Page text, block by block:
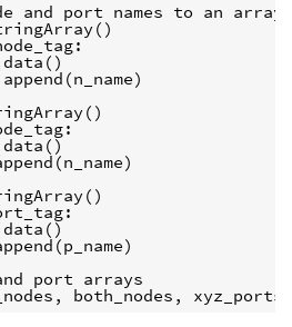
and port names to an
port arrays